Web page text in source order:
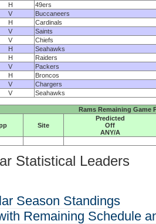
H
49ers
V
Buccaneers
H
Cardinals
V
Saints
V
Chiefs
H
Seahawks
H
Raiders
V
Packers
H
Broncos
V
Chargers
V Seahawks
Rams Remaining Game
Site
Predicted
Off
ANY/A
Statistical Leaders
Season Standings
Remaining Schedule